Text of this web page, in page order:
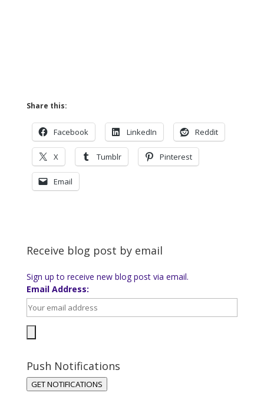
Share this:
Facebook LinkedIn Reddit
X Tumblr Pinterest
Email
Receive blog post by email
Sign up to receive new blog post via email.
Email Address:
Push Notifications
GET NOTIFICATIONS